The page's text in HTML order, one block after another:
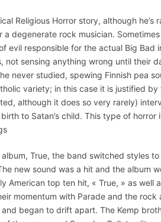
Religious Horror story, although he’s
degenerate rock musician.
evil responsible for the actual Big Bad
sensing anything wrong until their
never studied, spewing Finnish pea
variety; in this case it is justified
although it does so very rarely)
to Satan’s child. This type of
True, the band switched styles
new sound was a hit and the album
American top ten hit, « True, » as well
momentum with Parade and the rock
began to drift apart. The Kemp